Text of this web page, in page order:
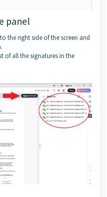
panel
the right side of the screen and
of all the signatures in the